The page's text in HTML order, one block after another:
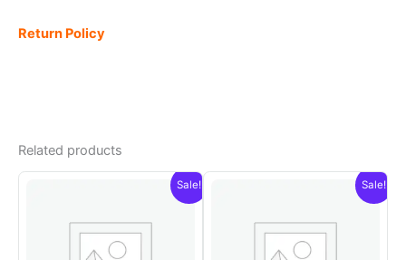
Return Policy
Related products
Sale! Sale!